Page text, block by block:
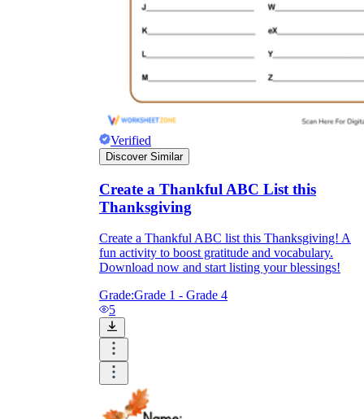
Verified
Discover Similar
Create a Thankful ABC List this
Thanksgiving
Create a Thankful ABC list this Thanksgiving! A
fun activity to boost gratitude and vocabulary.
Download now and start listing your blessings!
Grade:Grade 1 - Grade 4
5